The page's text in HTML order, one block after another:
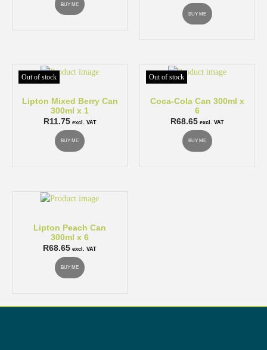
BUY ME
BUY ME
Out of stock
Lipton Mixed Berry Can
300ml x 1
R11.75 excl. VAT
BUY ME
Out of stock
Coca-Cola Can 300ml x
6
R68.65 excl. VAT
BUY ME
Lipton Peach Can
300ml x 6
R68.65 excl. VAT
BUY ME